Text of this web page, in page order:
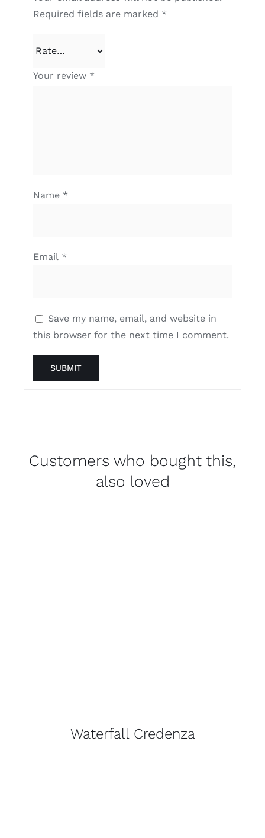
Required fields are marked *
Your review *
Name *
Email *
Save my name, email, and website in
this browser for the next time I comment.
Customers who bought this,
also loved
Waterfall Credenza